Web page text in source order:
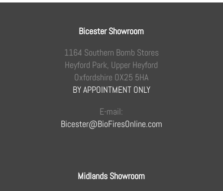
Bicester Showroom
1164 Southern Bomb Stores
Heyford Park, Upper Heyford
Oxfordshire OX25 5HA
BY APPOINTMENT ONLY
E-mail:
Bicester@BioFiresOnline.com
Midlands Showroom